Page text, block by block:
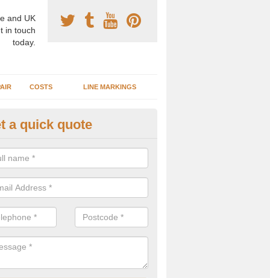
and UK
in touch
today.
COSTS LINE MARKINGS
Surface Construction
staff have completed countless projects at schools and
to offer any advice you need when installing a basketball court.
a quick quote